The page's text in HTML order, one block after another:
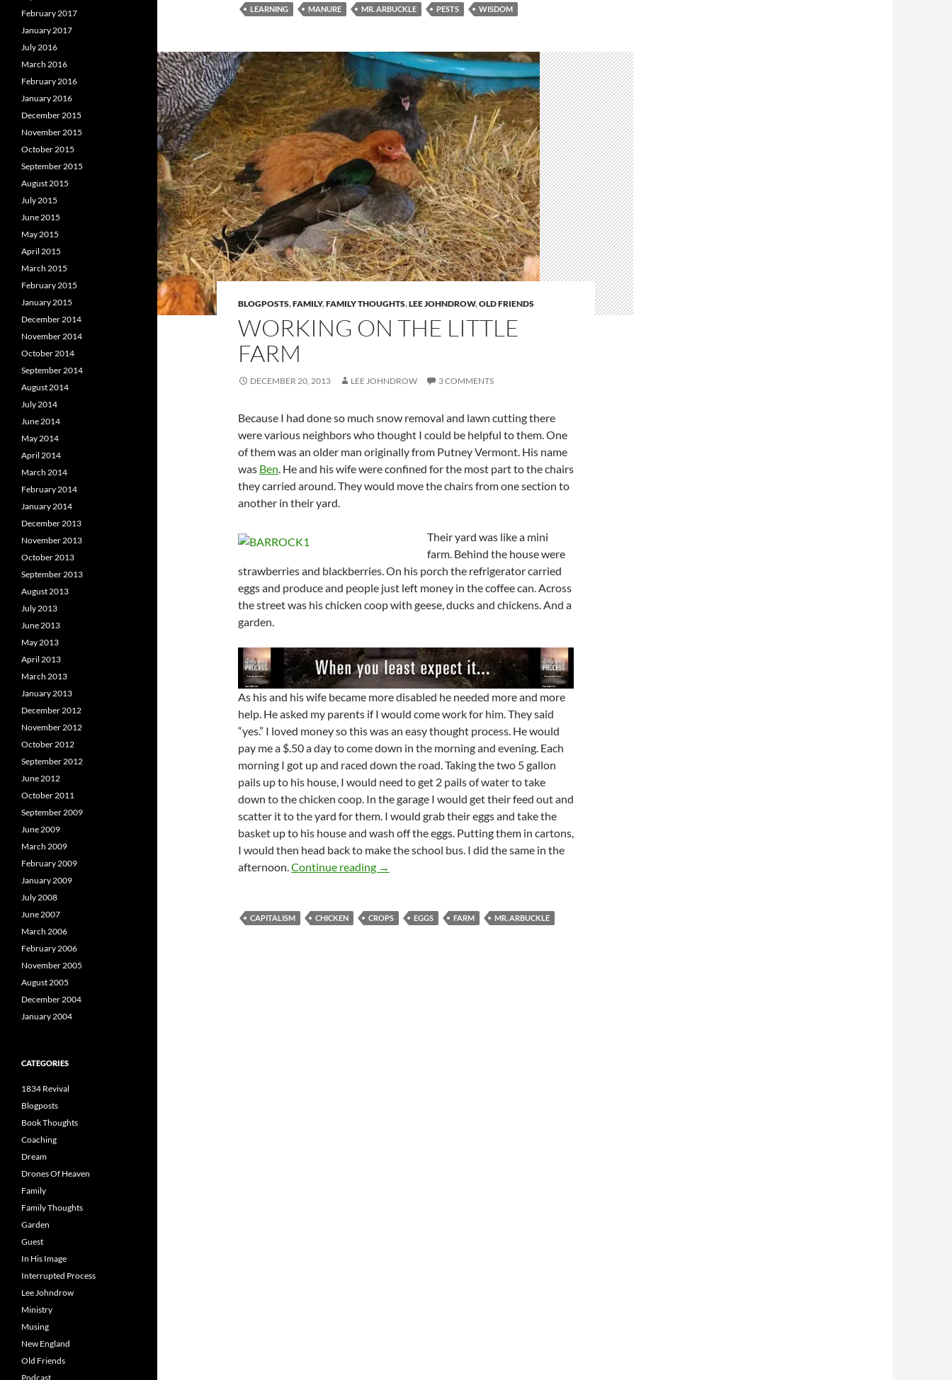
LEARNING
MANURE MR. ARBUCKLE PESTS WISDOM
BLOGPOSTS,FAMILY,FAMILY THOUGHTS,LEE JOHNDROW,OLD FRIENDS
WORKING ON THE LITTLE
FARM
DECEMBER 20, 2013 LEE JOHNDROW 3 COMMENTS
Because I had done so much snow removal and lawn cutting there
were various neighbors who thought I could be helpful to them. One
of them was an older man originally from Putney Vermont. His name
was Ben. He and his wife were confined for the most part to the chairs
they carried around. They would move the chairs from one section to
another in their yard.
Their yard was like a mini
farm. Behind the house were
strawberries and blackberries. On his porch the refrigerator carried
eggs and produce and people just left money in the coffee can. Across
the street was his chicken coop with geese, ducks and chickens. And a
garden.
As his and his wife became more disabled he needed more and more
help. He asked my parents if I would come work for him. They said
“yes.” I loved money so this was an easy thought process. He would
pay me a $.50 a day to come down in the morning and evening. Each
morning I got up and raced down the road. Taking the two 5 gallon
pails up to his house, I would need to get 2 pails of water to take
down to the chicken coop. In the garage I would get their feed out and
scatter it to the yard for them. I would grab their eggs and take the
basket up to his house and wash off the eggs. Putting them in cartons,
I would then head back to make the school bus. I did the same in the
afternoon.Continue reading Working On The Little Farm
→
CAPITALISM CHICKEN CROPS EGGS FARM MR. ARBUCKLE
February 2017
January 2017
July 2016
March 2016
February 2016
January 2016
December 2015
November 2015
October 2015
September 2015
August 2015
July 2015
June 2015
May 2015
April 2015
March 2015
February 2015
January 2015
December 2014
November 2014
October 2014
September 2014
August 2014
July 2014
June 2014
May 2014
April 2014
March 2014
February 2014
January 2014
December 2013
November 2013
October 2013
September 2013
August 2013
July 2013
June 2013
May 2013
April 2013
March 2013
January 2013
December 2012
November 2012
October 2012
September 2012
June 2012
October 2011
September 2009
June 2009
March 2009
February 2009
January 2009
July 2008
June 2007
March 2006
February 2006
November 2005
August 2005
December 2004
January 2004
CATEGORIES
1834 Revival
Blogposts
Book Thoughts
Coaching
Dream
Drones Of Heaven
Family
Family Thoughts
Garden
Guest
In His Image
Interrupted Process
Lee Johndrow
Ministry
Musing
New England
Old Friends
Podcast